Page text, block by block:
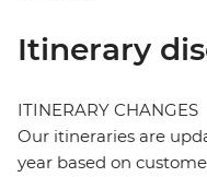
Itinerary
ITINERARY CHANGES
Our itineraries are
year based on